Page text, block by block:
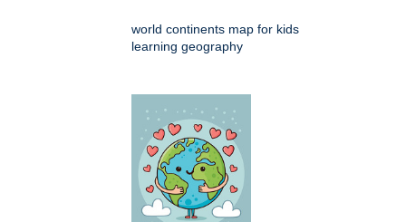
world continents map for kids
learning geography